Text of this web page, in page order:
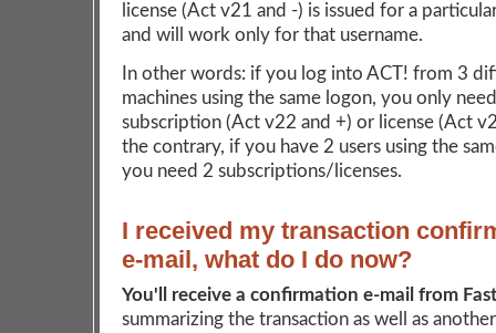
license (Act v21 and -) is issued for a
and will work only for that username.
In other words: if you log into ACT! from 3
machines using the same logon, you only
subscription (Act v22 and +) or license (Act
the contrary, if you have 2 users using the
you need 2 subscriptions/licenses.
I received my transaction
e-mail, what do I do now?
You'll receive a confirmation e-mail from
summarizing the transaction as well as